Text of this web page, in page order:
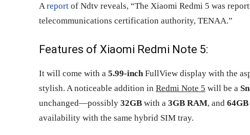
A report of Ndtv reveals, “The Xiaomi Redmi 5 was
telecommunications certification authority, TENAA.”
Features of Xiaomi Redmi Note 5:
It will come with a 5.99-inch FullView display with the
stylish. A noticeable addition in Redmi Note 5 will be a
unchanged—possibly 32GB with a 3GB RAM, and 64GB
availability with the same hybrid SIM tray.